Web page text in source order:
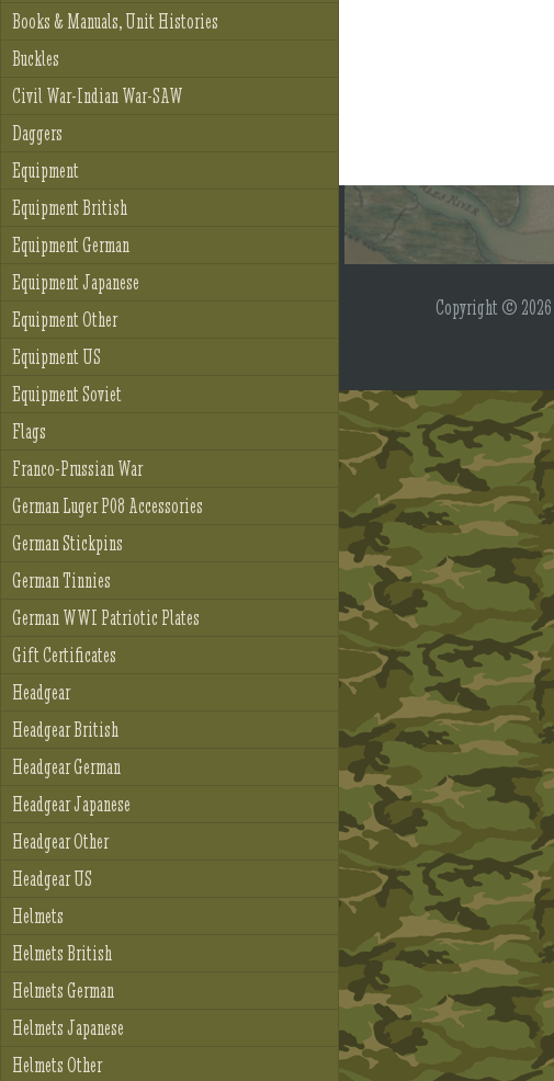
Books & Manuals, Unit Histories
Buckles
Civil War-Indian War-SAW
Daggers
Equipment
Equipment British
Equipment German
Equipment Japanese
Equipment Other
Equipment US
Equipment Soviet
Flags
Franco-Prussian War
German Luger P08 Accessories
German Stickpins
German Tinnies
German WWI Patriotic Plates
Gift Certificates
Headgear
Headgear British
Headgear German
Headgear Japanese
Headgear Other
Headgear US
Helmets
Helmets British
Helmets German
Helmets Japanese
Helmets Other
Copyright © 2026